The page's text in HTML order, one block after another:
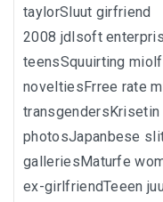
taylorSluut girfriend
2008 jdlsoft
teensSquuirting
noveltiesFrree rate
photosJapanbese
galleriesMaturfe
ex-girlfriendTeeen